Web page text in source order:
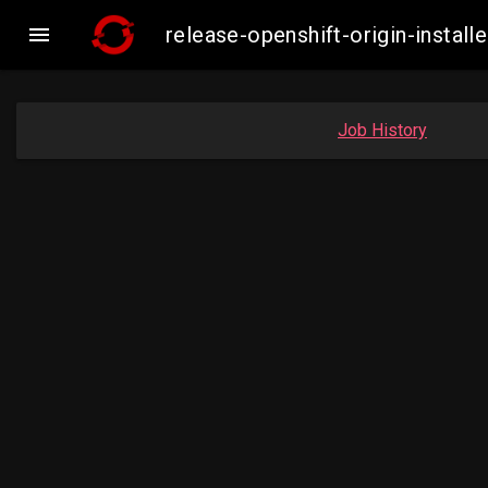
 release-openshift-origin-
Job History